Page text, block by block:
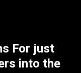
For just
into the